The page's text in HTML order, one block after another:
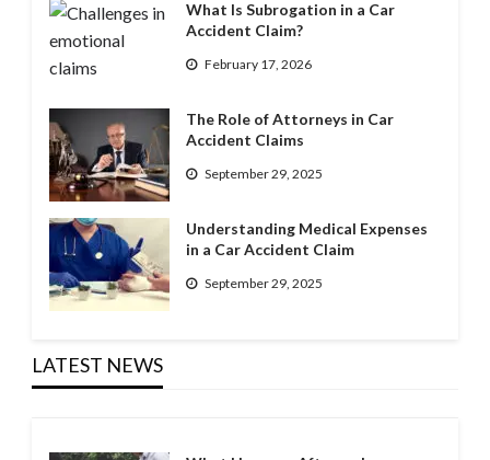
What Is Subrogation in a Car
Accident Claim?
February 17, 2026
The Role of Attorneys in Car
Accident Claims
September 29, 2025
Understanding Medical Expenses
in a Car Accident Claim
September 29, 2025
LATEST NEWS